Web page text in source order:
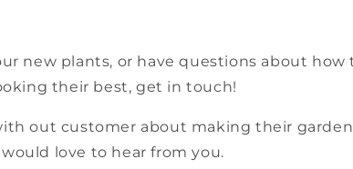
new plants, or have questions about
their best, get in touch!
out customer about making their
would love to hear from you.